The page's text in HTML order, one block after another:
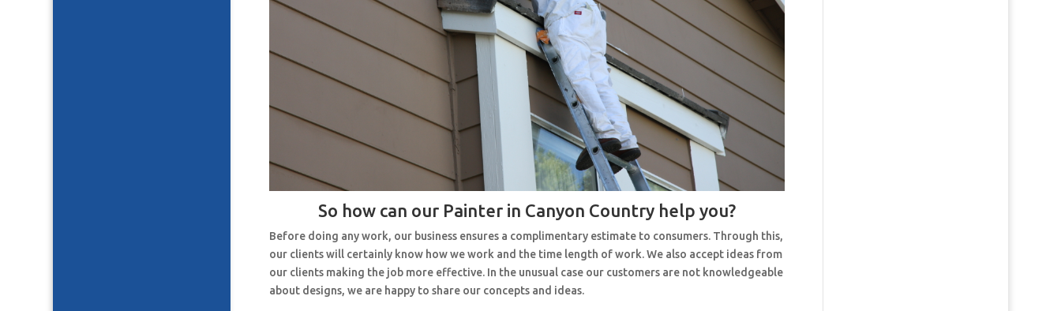
So how can our Painter in Canyon Country help you?
Before doing any work, our business ensures a complimentary estimate to consumers. Through this,
our clients will certainly know how we work and the time length of work. We also accept ideas from
our clients making the job more effective. In the unusual case our customers are not knowledgeable
about designs, we are happy to share our concepts and ideas.